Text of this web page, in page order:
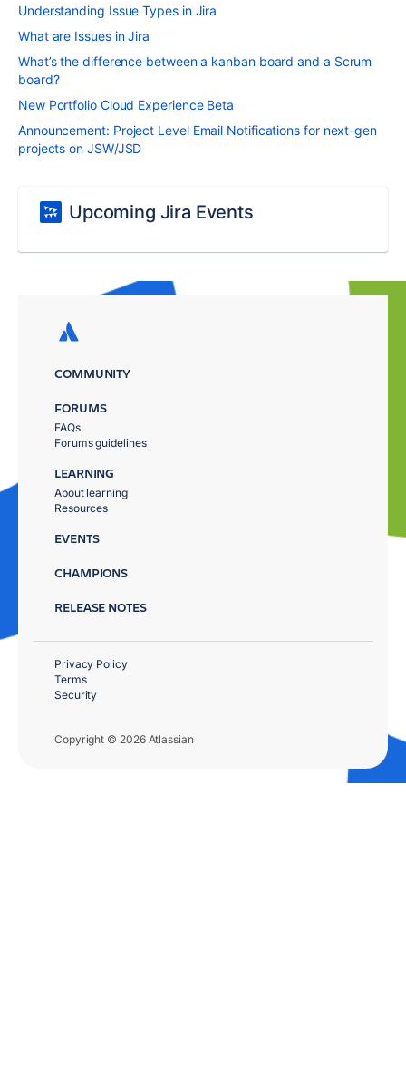
Understanding Issue Types in Jira
What are Issues in Jira
What’s the difference between a kanban board and a Scrum
board?
New Portfolio Cloud Experience Beta
Announcement: Project Level Email Notifications for next-gen
projects on JSW/JSD
Upcoming Jira Events
COMMUNITY
FORUMS
FAQs
Forums guidelines
LEARNING
About learning
Resources
EVENTS
CHAMPIONS
RELEASE NOTES
Copyright © 2026 Atlassian
Privacy Policy
Terms
Security